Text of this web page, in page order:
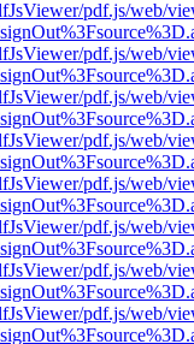
pdf.js/web/
pdf.js/web/
pdf.js/web/
pdf.js/web/
pdf.js/web/
pdf.js/web/
pdf.js/web/
pdf.js/web/